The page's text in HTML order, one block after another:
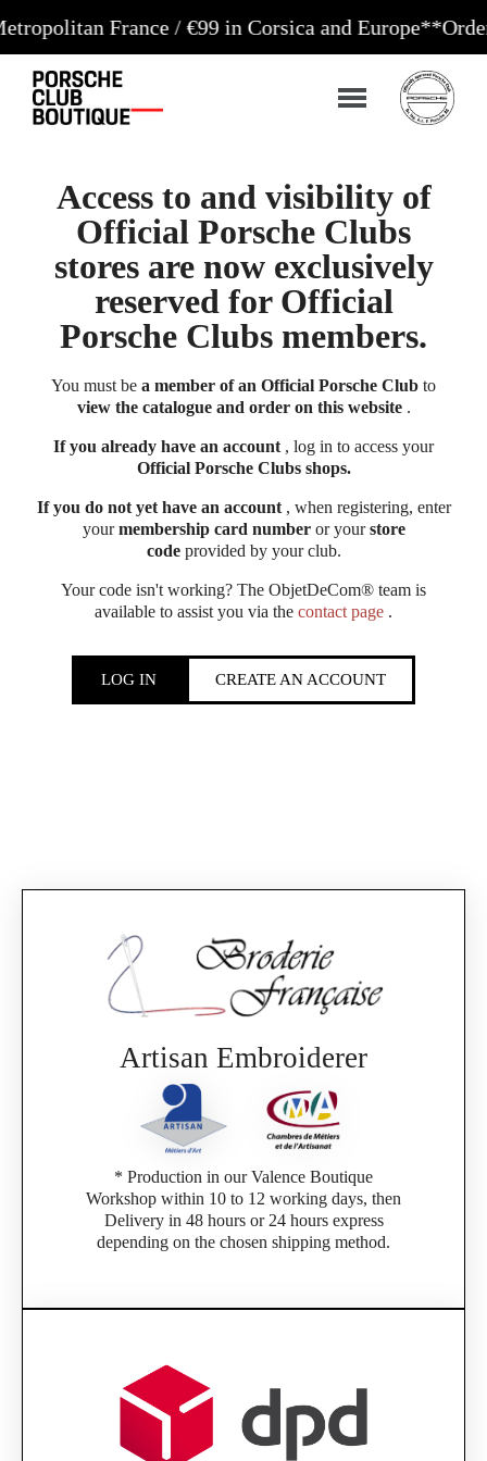
France / €99 in Corsica and Europe**Orders
Access to and visibility of
Official Porsche Clubs
stores are now exclusively
reserved for Official
Porsche Clubs members.
You must be a member of an Official Porsche Club to
view the catalogue and order on this website.
If you already have an account , log in to access your
Official Porsche Clubs shops.
If you do not yet have an account, when registering, enter
yourmembership card numberor yourstore
codeprovided by your club.
Your code isn't working? The ObjetDeCom® team is
available to assist you via the contact page .
LOG IN CREATE AN ACCOUNT
Artisan Embroiderer
* Production in our Valence Boutique
Workshop within 10 to 12 working days, then
Delivery in 48 hours or 24 hours express
depending on the chosen shipping method.